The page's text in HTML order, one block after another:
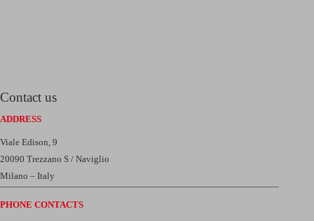
Contact us
ADDRESS
Viale Edison, 9
20090 Trezzano S / Naviglio
Milano – Italy
PHONE CONTACTS